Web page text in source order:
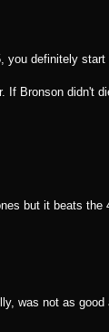
you definitely start
If Bronson didn't
but it beats the
was not as good